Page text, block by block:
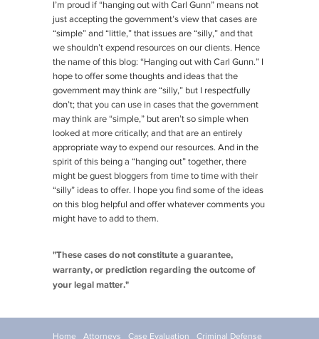
I’m proud if “hanging out with Carl Gunn” means not
just accepting the government’s view that cases are
“simple” and “little,” that issues are “silly,” and that
we shouldn’t expend resources on our clients. Hence
the name of this blog: “Hanging out with Carl Gunn.” I
hope to offer some thoughts and ideas that the
government may think are “silly,” but I respectfully
don’t; that you can use in cases that the government
may think are “simple,” but aren’t so simple when
looked at more critically; and that are an entirely
appropriate way to expend our resources. And in the
spirit of this being a “hanging out” together, there
might be guest bloggers from time to time with their
“silly” ideas to offer. I hope you find some of the ideas
on this blog helpful and offer whatever comments you
might have to add to them.
"These cases do not constitute a guarantee,
warranty, or prediction regarding the outcome of
your legal matter."
Home Attorneys Case Evaluation Criminal Defense